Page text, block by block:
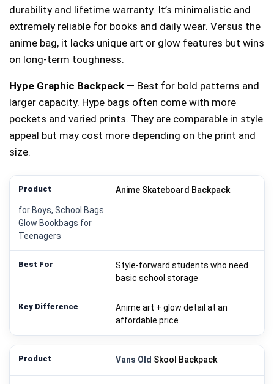
durability and lifetime warranty. It’s minimalistic and
extremely reliable for books and daily wear. Versus the
anime bag, it lacks unique art or glow features but wins
on long-term toughness.
Hype Graphic Backpack — Best for bold patterns and
larger capacity. Hype bags often come with more
pockets and varied prints. They are comparable in style
appeal but may cost more depending on the print and
size.
Anime Skateboard Backpack
for Boys, School Bags
Glow Bookbags for
Teenagers
Style-forward students who need
basic school storage
Anime art + glow detail at an
affordable price
Vans Old Skool Backpack